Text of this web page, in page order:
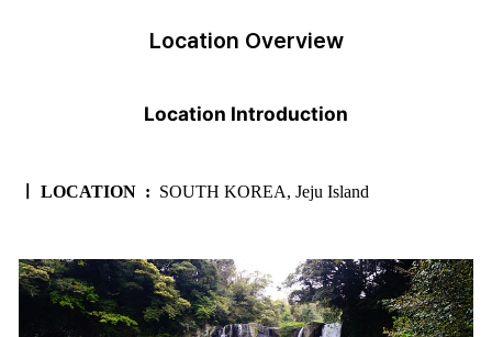
Location Overview
Location Introduction
ㅣ LOCATION : SOUTH KOREA, Jeju Island